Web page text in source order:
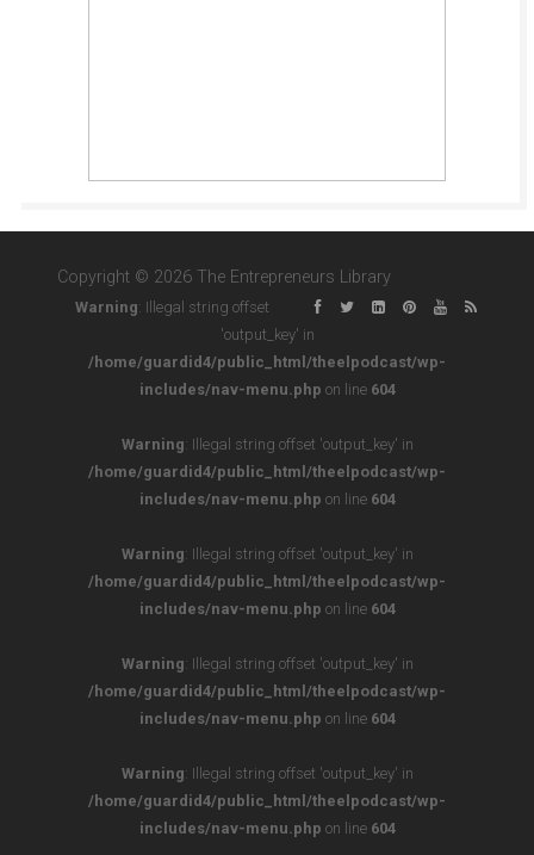
Copyright © 2026 The Entrepreneurs Library
Warning: Illegal string offset
'output_key' in
/home/guardid4/public_html/theelpodcast/wp-
includes/nav-menu.php on line 604
Warning: Illegal string offset 'output_key' in
/home/guardid4/public_html/theelpodcast/wp-
includes/nav-menu.php on line 604
Warning: Illegal string offset 'output_key' in
/home/guardid4/public_html/theelpodcast/wp-
includes/nav-menu.php on line 604
Warning: Illegal string offset 'output_key' in
/home/guardid4/public_html/theelpodcast/wp-
includes/nav-menu.php on line 604
Warning: Illegal string offset 'output_key' in
/home/guardid4/public_html/theelpodcast/wp-
includes/nav-menu.php on line 604